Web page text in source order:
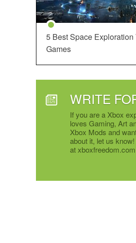
5 Best Space Exploration
Games
WRITE
If you are a Xbox
loves Gaming, Art
Xbox Mods and
about it, let us
at xboxfreedom.com